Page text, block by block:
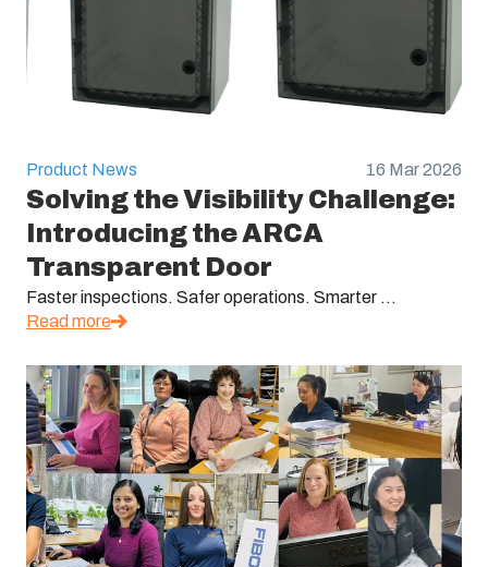
Product News 16 Mar 2026
Solving the Visibility Challenge:
Introducing the ARCA
Transparent Door
Faster inspections. Safer operations. Smarter ...
Read more